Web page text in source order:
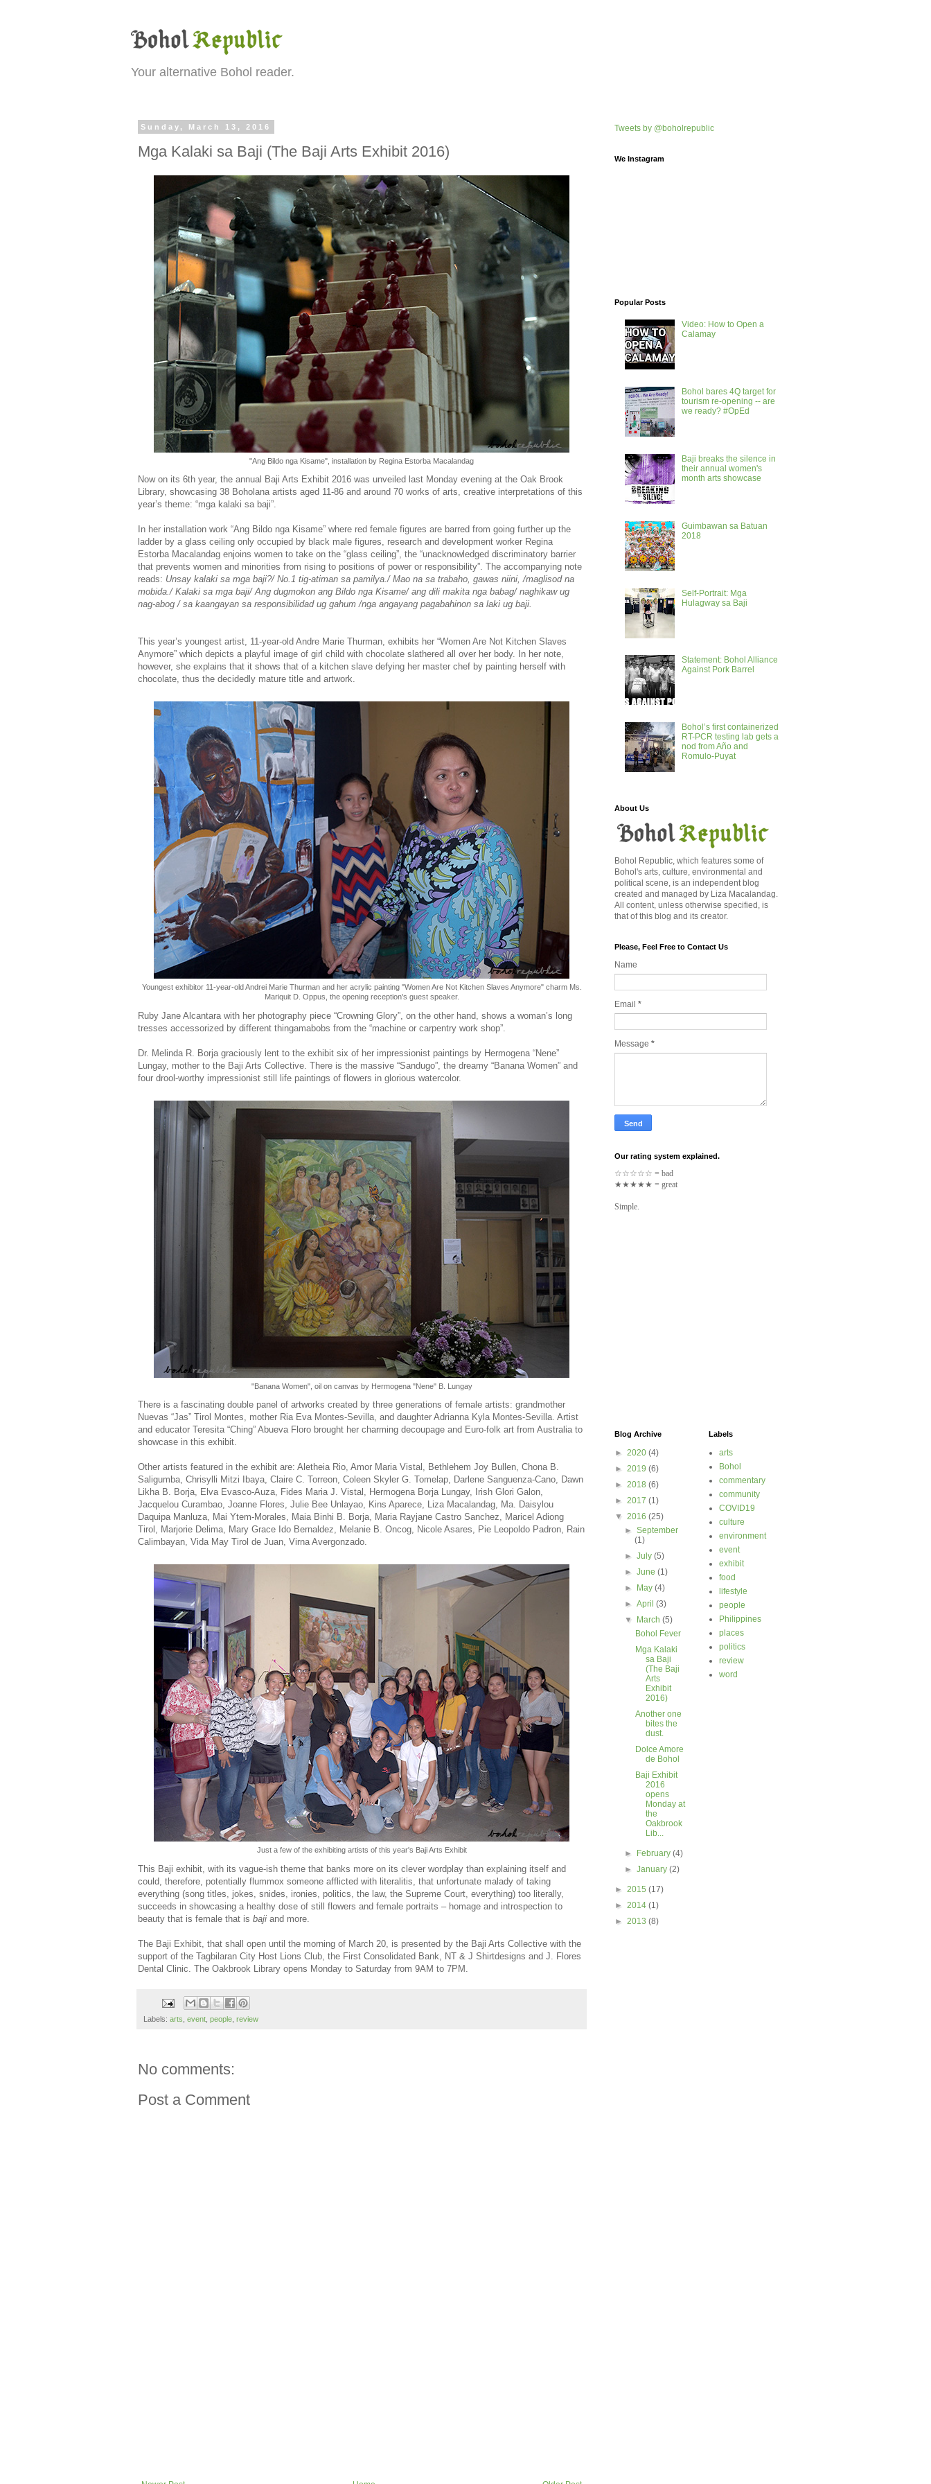
Your alternative Bohol reader.
Sunday, March 13, 2016
Mga Kalaki sa Baji (The Baji Arts Exhibit 2016)
"Ang Bildo nga Kisame", installation by Regina Estorba Macalandag
Now on its 6th year, the annual Baji Arts Exhibit 2016 was unveiled last Monday evening at the Oak Brook
Library, showcasing 38 Boholana artists aged 11-86 and around 70 works of arts, creative interpretations of this
year’s theme: “mga kalaki sa baji”.
In her installation work “Ang Bildo nga Kisame” where red female figures are barred from going further up the
ladder by a glass ceiling only occupied by black male figures, research and development worker Regina
Estorba Macalandag enjoins women to take on the “glass ceiling”, the “unacknowledged discriminatory barrier
that prevents women and minorities from rising to positions of power or responsibility”. The accompanying note
reads: Unsay kalaki sa mga baji?/ No.1 tig-atiman sa pamilya./ Mao na sa trabaho, gawas niini, /maglisod na
mobida./ Kalaki sa mga baji/ Ang dugmokon ang Bildo nga Kisame/ ang dili makita nga babag/ naghikaw ug
nag-abog / sa kaangayan sa responsibilidad ug gahum /nga angayang pagabahinon sa laki ug baji.
This year’s youngest artist, 11-year-old Andre Marie Thurman, exhibits her “Women Are Not Kitchen Slaves
Anymore” which depicts a playful image of girl child with chocolate slathered all over her body. In her note,
however, she explains that it shows that of a kitchen slave defying her master chef by painting herself with
chocolate, thus the decidedly mature title and artwork.
Youngest exhibitor 11-year-old Andrei Marie Thurman and her acrylic painting "Women Are Not Kitchen Slaves Anymore" charm Ms.
Mariquit D. Oppus, the opening reception's guest speaker.
Ruby Jane Alcantara with her photography piece “Crowning Glory”, on the other hand, shows a woman’s long
tresses accessorized by different thingamabobs from the “machine or carpentry work shop”.
Dr. Melinda R. Borja graciously lent to the exhibit six of her impressionist paintings by Hermogena “Nene”
Lungay, mother to the Baji Arts Collective. There is the massive “Sandugo”, the dreamy “Banana Women” and
four drool-worthy impressionist still life paintings of flowers in glorious watercolor.
"Banana Women", oil on canvas by Hermogena "Nene" B. Lungay
There is a fascinating double panel of artworks created by three generations of female artists: grandmother
Nuevas “Jas” Tirol Montes, mother Ria Eva Montes-Sevilla, and daughter Adrianna Kyla Montes-Sevilla. Artist
and educator Teresita “Ching” Abueva Floro brought her charming decoupage and Euro-folk art from Australia to
showcase in this exhibit.
Other artists featured in the exhibit are: Aletheia Rio, Amor Maria Vistal, Bethlehem Joy Bullen, Chona B.
Saligumba, Chrisylli Mitzi Ibaya, Claire C. Torreon, Coleen Skyler G. Tomelap, Darlene Sanguenza-Cano, Dawn
Likha B. Borja, Elva Evasco-Auza, Fides Maria J. Vistal, Hermogena Borja Lungay, Irish Glori Galon,
Jacquelou Curambao, Joanne Flores, Julie Bee Unlayao, Kins Aparece, Liza Macalandag, Ma. Daisylou
Daquipa Manluza, Mai Ytem-Morales, Maia Binhi B. Borja, Maria Rayjane Castro Sanchez, Maricel Adiong
Tirol, Marjorie Delima, Mary Grace Ido Bernaldez, Melanie B. Oncog, Nicole Asares, Pie Leopoldo Padron, Rain
Calimbayan, Vida May Tirol de Juan, Virna Avergonzado.
Just a few of the exhibiting artists of this year's Baji Arts Exhibit
This Baji exhibit, with its vague-ish theme that banks more on its clever wordplay than explaining itself and
could, therefore, potentially flummox someone afflicted with literalitis, that unfortunate malady of taking
everything (song titles, jokes, snides, ironies, politics, the law, the Supreme Court, everything) too literally,
succeeds in showcasing a healthy dose of still flowers and female portraits – homage and introspection to
beauty that is female that is baji and more.
The Baji Exhibit, that shall open until the morning of March 20, is presented by the Baji Arts Collective with the
support of the Tagbilaran City Host Lions Club, the First Consolidated Bank, NT & J Shirtdesigns and J. Flores
Dental Clinic. The Oakbrook Library opens Monday to Saturday from 9AM to 7PM.
Labels: arts, event, people, review
No comments:
Post a Comment
Tweets by @boholrepublic
We Instagram
Popular Posts
Video: How to Open a
Calamay
Bohol bares 4Q target for
tourism re-opening -- are
we ready? #OpEd
Baji breaks the silence in
their annual women's
month arts showcase
Guimbawan sa Batuan
2018
Self-Portrait: Mga
Hulagway sa Baji
Statement: Bohol Alliance
Against Pork Barrel
Bohol’s first containerized
RT-PCR testing lab gets a
nod from Año and
Romulo-Puyat
About Us
Bohol Republic, which features some of
Bohol's arts, culture, environmental and
political scene, is an independent blog
created and managed by Liza Macalandag.
All content, unless otherwise specified, is
that of this blog and its creator.
Please, Feel Free to Contact Us
Name
Email *
Message *
Our rating system explained.
☆☆☆☆☆ = bad
★★★★★ = great
Simple.
Blog Archive
► 2020 (4)
► 2019 (6)
► 2018 (6)
► 2017 (1)
▼ 2016 (25)
►September
(1)
►July(5)
►June(1)
►
May(4)
►April(3)
▼
March(5)
Bohol Fever
Mga Kalaki
sa Baji
(The Baji
Arts
Exhibit
2016)
Another one
bites the
dust.
Dolce Amore
de Bohol
Baji Exhibit
2016
opens
Monday at
the
Oakbrook
Lib...
► February(4)
►January(2)
► 2015 (17)
► 2014 (1)
► 2013 (8)
Labels
arts
Bohol
commentary
community
COVID19
culture
environment
event
exhibit
food
lifestyle
people
Philippines
places
politics
review
word